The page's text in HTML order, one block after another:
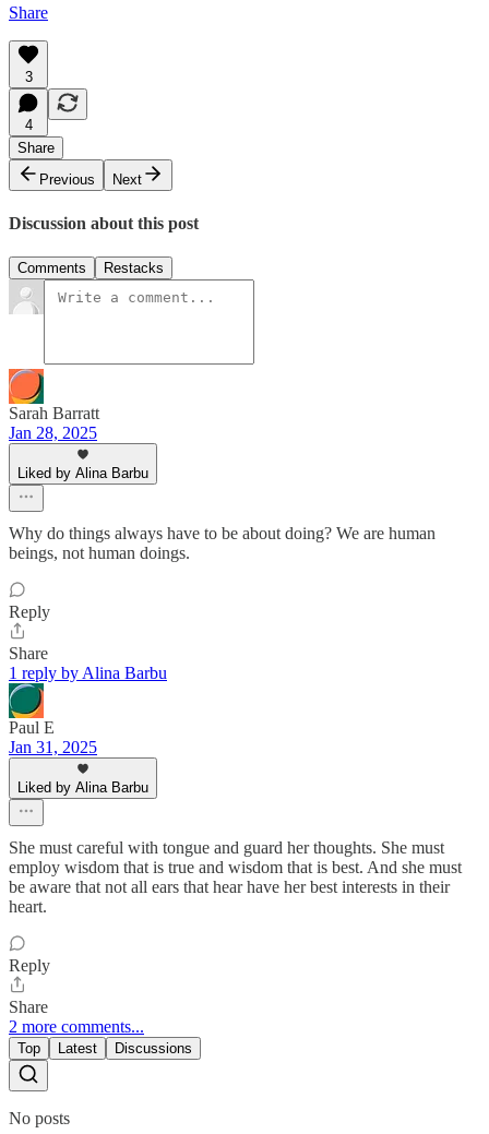
Share
3
4
Share
Previous
Next
Discussion about this post
Comments Restacks
Sarah Barratt
Jan 28, 2025
Liked by Alina Barbu
Why do things always have to be about doing? We are human
beings, not human doings.
Reply
Share
1 reply by Alina Barbu
Paul E
Jan 31, 2025
Liked by Alina Barbu
She must careful with tongue and guard her thoughts. She must
employ wisdom that is true and wisdom that is best. And she must
be aware that not all ears that hear have her best interests in their
heart.
Reply
Share
2 more comments...
Top Latest Discussions
No posts